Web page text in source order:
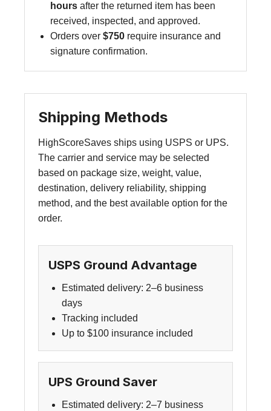
hours after the returned item has been
received, inspected, and approved.
Orders over $750 require insurance and
signature confirmation.
Shipping Methods
HighScoreSaves ships using USPS or UPS.
The carrier and service may be selected
based on package size, weight, value,
destination, delivery reliability, shipping
method, and the best available option for the
order.
USPS Ground Advantage
Estimated delivery: 2–6 business
days
Tracking included
Up to $100 insurance included
UPS Ground Saver
Estimated delivery: 2–7 business